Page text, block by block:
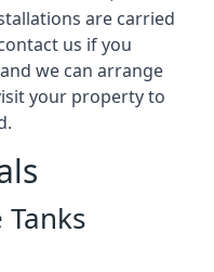
are carried
us if you
we can arrange
your property to